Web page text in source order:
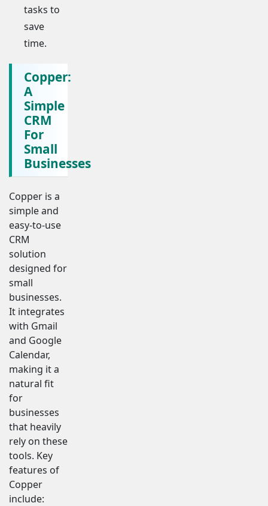
tasks to
save
time.
Copper:
A
Simple
CRM
For
Small
Businesses
Copper is a
simple and
easy-to-use
CRM
solution
designed for
small
businesses.
It integrates
with Gmail
and Google
Calendar,
making it a
natural fit
for
businesses
that heavily
rely on these
tools. Key
features of
Copper
include: